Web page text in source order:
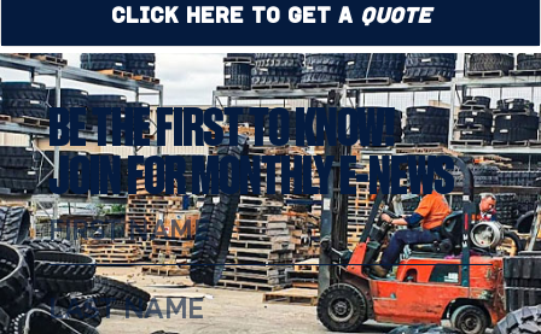
Click Here to Get a Quote
BE THE FIRST TO KNOW!
JOIN FOR MONTHLY E-NEWS